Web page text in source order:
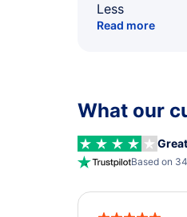
Less
Read more
What our
Based on